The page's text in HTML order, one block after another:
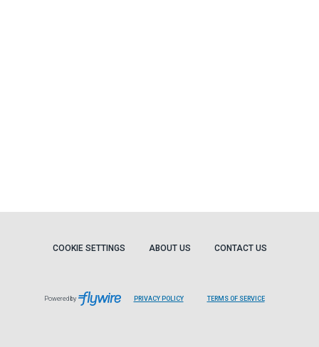
COOKIE SETTINGS ABOUT US CONTACT US
Powered by PRIVACY POLICY TERMS OF SERVICE